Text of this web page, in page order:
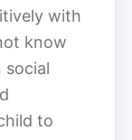
with
know
social
to